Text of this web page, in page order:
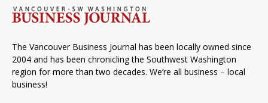
The Vancouver Business Journal has been locally owned since
2004 and has been chronicling the Southwest Washington
region for more than two decades. We’re all business – local
business!